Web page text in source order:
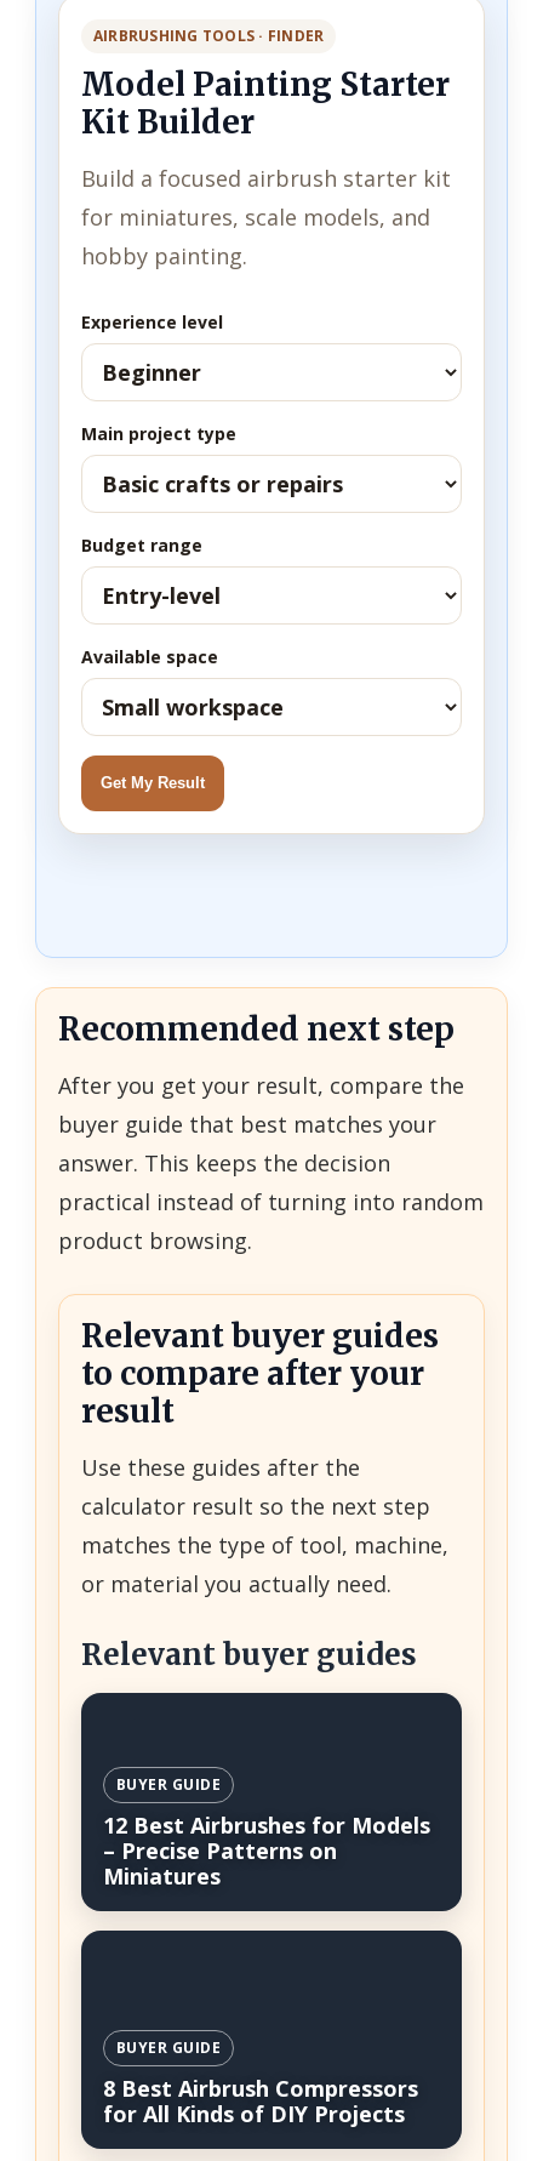
AIRBRUSHING TOOLS · FINDER
Model Painting Starter
Kit Builder
Build a focused airbrush starter kit
for miniatures, scale models, and
hobby painting.
Experience level
Main project type
Budget range
Available space
Get My Result
Recommended next step
After you get your result, compare the
buyer guide that best matches your
answer. This keeps the decision
practical instead of turning into random
product browsing.
Relevant buyer guides
to compare after your
result
Use these guides after the
calculator result so the next step
matches the type of tool, machine,
or material you actually need.
Relevant buyer guides
BUYER GUIDE
12 Best Airbrushes for Models
– Precise Patterns on
Miniatures
BUYER GUIDE
8 Best Airbrush Compressors
for All Kinds of DIY Projects